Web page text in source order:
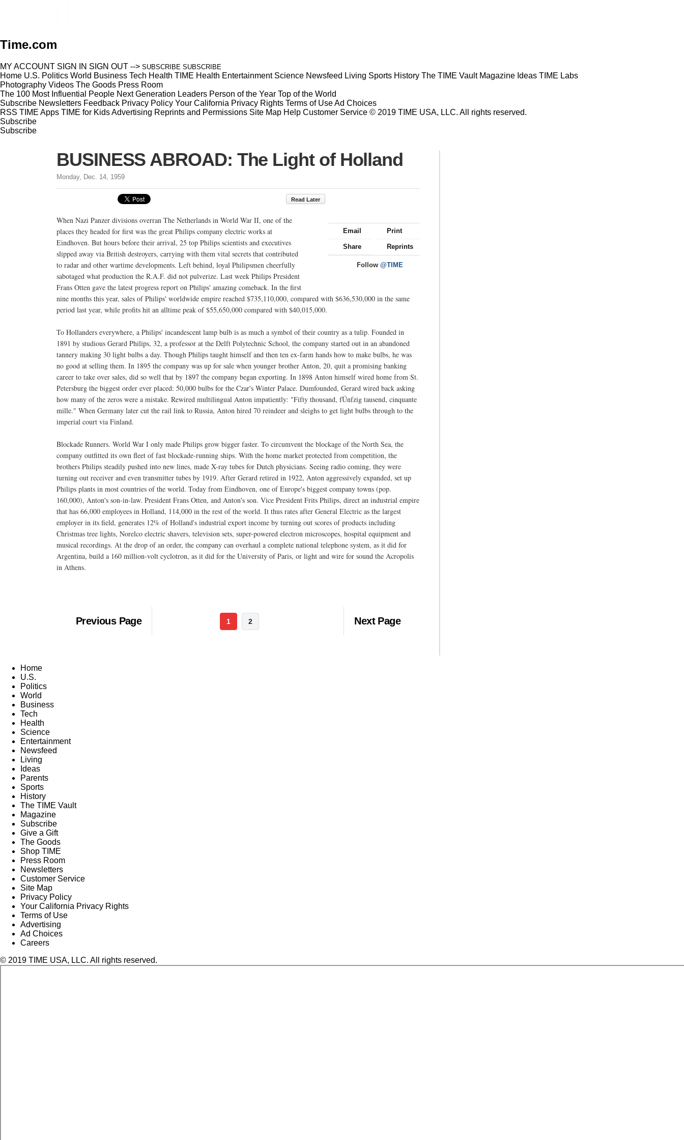
Time.com
MY ACCOUNT SIGN IN SIGN OUT --> SUBSCRIBE SUBSCRIBE
Home U.S. Politics World Business Tech Health TIME Health Entertainment Science Newsfeed Living Sports History The TIME Vault Magazine Ideas TIME Labs
Photography Videos The Goods Press Room
The 100 Most Influential People Next Generation Leaders Person of the Year Top of the World
Subscribe Newsletters Feedback Privacy Policy Your California Privacy Rights Terms of UseAd Choices
RSS TIME Apps TIME for KidsAdvertising Reprints and Permissions Site Map Help Customer Service © 2019 TIME USA, LLC. All rights reserved.
Subscribe
Subscribe
BUSINESS ABROAD: The Light of Holland
Monday, Dec. 14, 1959
Read Later
Email Print
Share Reprints
Follow@TIME
When Nazi Panzer divisions overran The Netherlands in World War II, one of the
places they headed for first was the great Philips company electric works at
Eindhoven. But hours before their arrival, 25 top Philips scientists and executives
slipped away via British destroyers, carrying with them vital secrets that contributed
to radar and other wartime developments. Left behind, loyal Philipsmen cheerfully
sabotaged what production the R.A.F. did not pulverize. Last week Philips President
Frans Otten gave the latest progress report on Philips' amazing comeback. In the first
nine months this year, sales of Philips' worldwide empire reached $735,110,000, compared with $636,530,000 in the same
period last year, while profits hit an alltime peak of $55,650,000 compared with $40,015,000.
To Hollanders everywhere, a Philips' incandescent lamp bulb is as much a symbol of their country as a tulip. Founded in
1891 by studious Gerard Philips, 32, a professor at the Delft Polytechnic School, the company started out in an abandoned
tannery making 30 light bulbs a day. Though Philips taught himself and then ten ex-farm hands how to make bulbs, he was
no good at selling them. In 1895 the company was up for sale when younger brother Anton, 20, quit a promising banking
career to take over sales, did so well that by 1897 the company began exporting. In 1898 Anton himself wired home from St.
Petersburg the biggest order ever placed: 50,000 bulbs for the Czar's Winter Palace. Dumfounded, Gerard wired back asking
how many of the zeros were a mistake. Rewired multilingual Anton impatiently: "Fifty thousand, fÜnfzig tausend, cinquante
mille." When Germany later cut the rail link to Russia, Anton hired 70 reindeer and sleighs to get light bulbs through to the
imperial court via Finland.
Blockade Runners. World War I only made Philips grow bigger faster. To circumvent the blockage of the North Sea, the
company outfitted its own fleet of fast blockade-running ships. With the home market protected from competition, the
brothers Philips steadily pushed into new lines, made X-ray tubes for Dutch physicians. Seeing radio coming, they were
turning out receiver and even transmitter tubes by 1919. After Gerard retired in 1922, Anton aggressively expanded, set up
Philips plants in most countries of the world. Today from Eindhoven, one of Europe's biggest company towns (pop.
160,000), Anton's son-in-law. President Frans Otten, and Anton's son. Vice President Frits Philips, direct an industrial empire
that has 66,000 employees in Holland, 114,000 in the rest of the world. It thus rates after General Electric as the largest
employer in its field, generates 12% of Holland's industrial export income by turning out scores of products including
Christmas tree lights, Norelco electric shavers, television sets, super-powered electron microscopes, hospital equipment and
musical recordings. At the drop of an order, the company can overhaul a complete national telephone system, as it did for
Argentina, build a 160 million-volt cyclotron, as it did for the University of Paris, or light and wire for sound the Acropolis
in Athens.
Previous Page 1 2 Next Page
Home
U.S.
Politics
World
Business
Tech
Health
Science
Entertainment
Newsfeed
Living
Ideas
Parents
Sports
History
The TIME Vault
Magazine
Subscribe
Give a Gift
The Goods
Shop TIME
Press Room
Newsletters
Customer Service
Site Map
Privacy Policy
Your California Privacy Rights
Terms of Use
Advertising
Ad Choices
Careers
© 2019 TIME USA, LLC. All rights reserved.